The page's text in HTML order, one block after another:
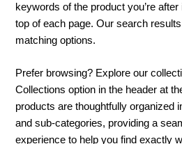
keywords of the product you’re
top of each page. Our search
matching options.
Prefer browsing? Explore our
Collections option in the header at
products are thoughtfully organized
and sub-categories, providing a
experience to help you find exactly